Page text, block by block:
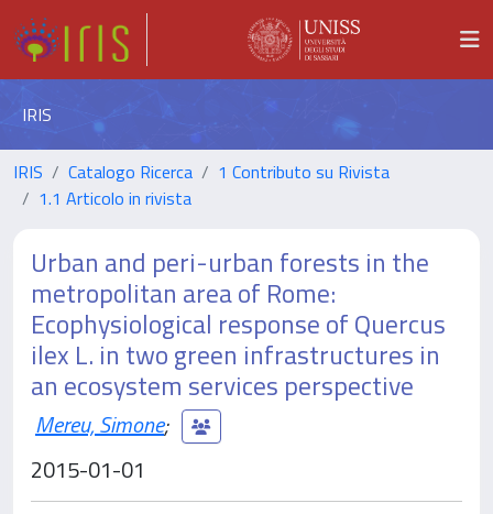
IRIS
IRIS Catalogo Ricerca
1 Contributo su Rivista
1.1 Articolo in rivista
Urban and peri-urban forests in the
metropolitan area of Rome:
Ecophysiological response of Quercus
ilex L. in two green infrastructures in
an ecosystem services perspective
Mereu, Simone;
2015-01-01